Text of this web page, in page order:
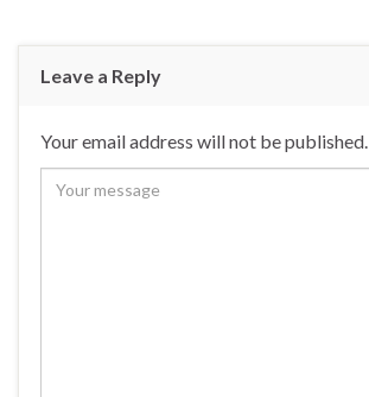
Leave a Reply
Your email address will not be published.